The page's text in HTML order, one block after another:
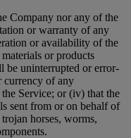
Company nor any of the
or warranty of any
or availability of the
or products
be uninterrupted or error-
currency of any
Service; or (iv) that the
sent from or on behalf of
horses, worms,